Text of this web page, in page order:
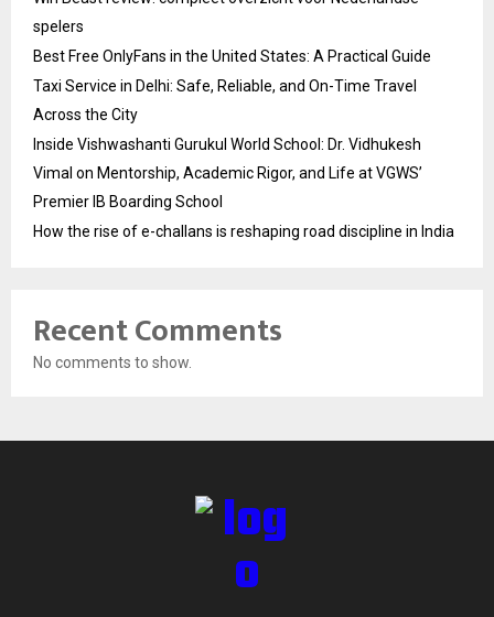
spelers
Best Free OnlyFans in the United States: A Practical Guide
Taxi Service in Delhi: Safe, Reliable, and On-Time Travel
Across the City
Inside Vishwashanti Gurukul World School: Dr. Vidhukesh
Vimal on Mentorship, Academic Rigor, and Life at VGWS’
Premier IB Boarding School
How the rise of e-challans is reshaping road discipline in India
Recent Comments
No comments to show.